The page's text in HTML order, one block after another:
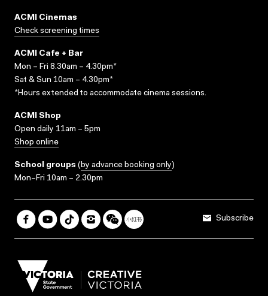
ACMI Cinemas
Check screening times
ACMI Cafe + Bar
Mon – Fri 8.30am – 4.30pm*
Sat & Sun 10am – 4.30pm*
*Hours extended to accommodate cinema sessions.
ACMI Shop
Open daily 11am – 5pm
Shop online
School groups (by advance booking only)
Mon–Fri 10am – 2.30pm
Subscribe